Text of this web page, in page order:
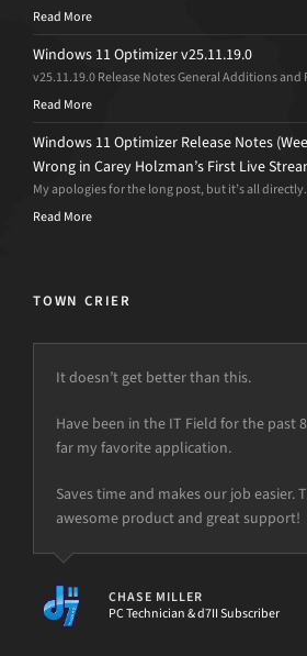
Read More
Windows 11 Optimizer v25.11.19.0
v25.11.19.0 Release Notes General Additions
Read More
Windows 11 Optimizer Release Notes
Wrong in Carey Holzman’s First Live
My apologies for the long post, but it’s all
Read More
TOWN CRIER
It doesn’t get better than this.
Have been in the IT Field for the past
far my favorite application.
Saves time and makes our job easier.
awesome product and great support!
CHASE MILLER
PC Technician & d7II Subscriber